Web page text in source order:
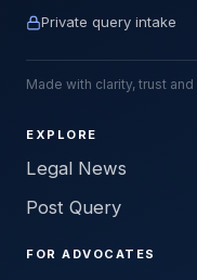
Private query intake
Made with clarity, trust
EXPLORE
Legal News
Post Query
FOR ADVOCATES